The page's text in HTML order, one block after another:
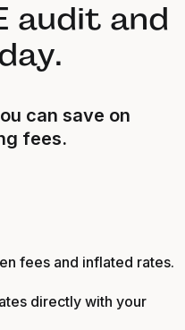
audit and
can save on
fees.
fees and inflated rates.
directly with your